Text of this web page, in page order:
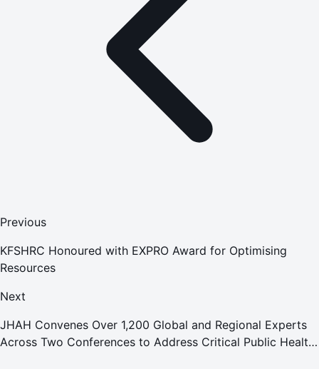
Previous
KFSHRC Honoured with EXPRO Award for Optimising
Resources
Next
JHAH Convenes Over 1,200 Global and Regional Experts
Across Two Conferences to Address Critical Public Health